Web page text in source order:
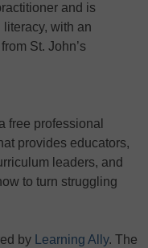
and is
with an
St. John’s
free professional
provides educators,
leaders, and
to turn struggling
by Learning Ally. The